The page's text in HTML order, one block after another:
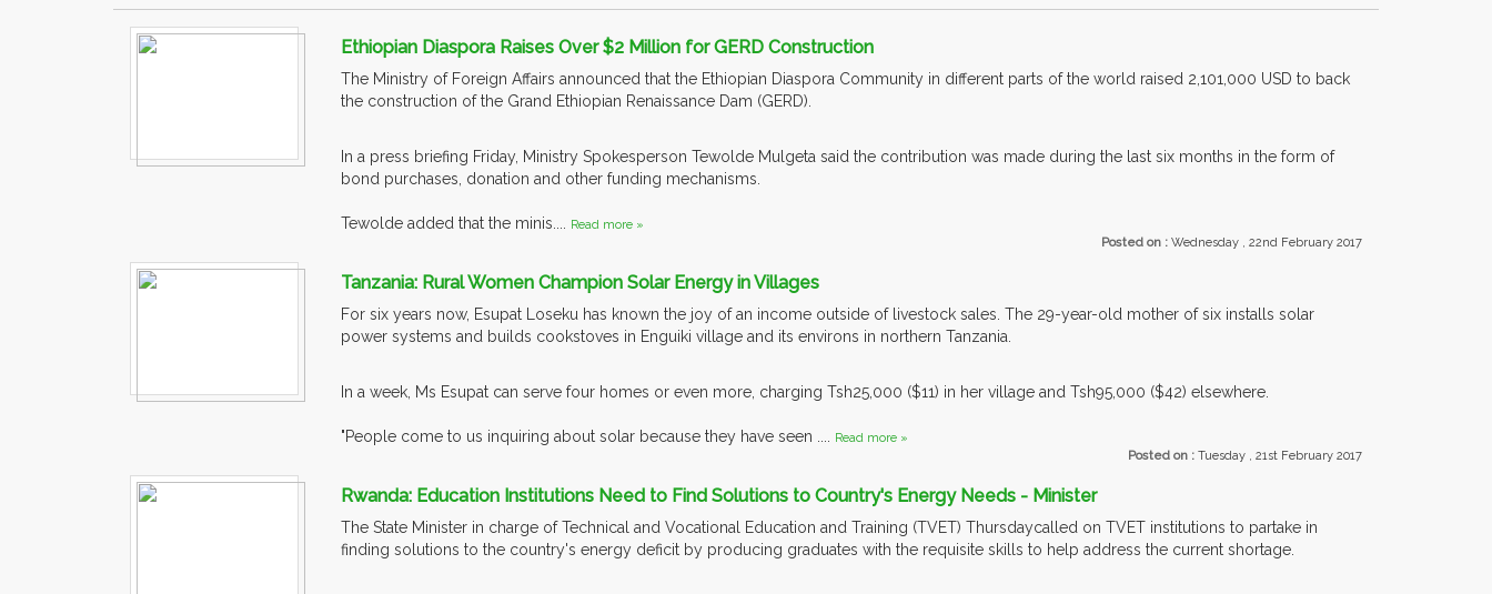
Ethiopian Diaspora Raises Over $2 Million for GERD Construction
The Ministry of Foreign Affairs announced that the Ethiopian Diaspora Community in different parts of the world raised 2,101,000 USD to back
the construction of the Grand Ethiopian Renaissance Dam (GERD).
In a press briefing Friday, Ministry Spokesperson Tewolde Mulgeta said the contribution was made during the last six months in the form of
bond purchases, donation and other funding mechanisms.
Tewolde added that the minis....
Read more »
Posted on : Wednesday , 22nd February 2017
Tanzania: Rural Women Champion Solar Energy in Villages
For six years now, Esupat Loseku has known the joy of an income outside of livestock sales. The 29-year-old mother of six installs solar
power systems and builds cookstoves in Enguiki village and its environs in northern Tanzania.
In a week, Ms Esupat can serve four homes or even more, charging Tsh25,000 ($11) in her village and Tsh95,000 ($42) elsewhere.
"People come to us inquiring about solar because they have seen ....
Read more »
Posted on : Tuesday , 21st February 2017
Rwanda: Education Institutions Need to Find Solutions to Country's Energy Needs - Minister
The State Minister in charge of Technical and Vocational Education and Training (TVET) Thursdaycalled on TVET institutions to partake in
finding solutions to the country's energy deficit by producing graduates with the requisite skills to help address the current shortage.